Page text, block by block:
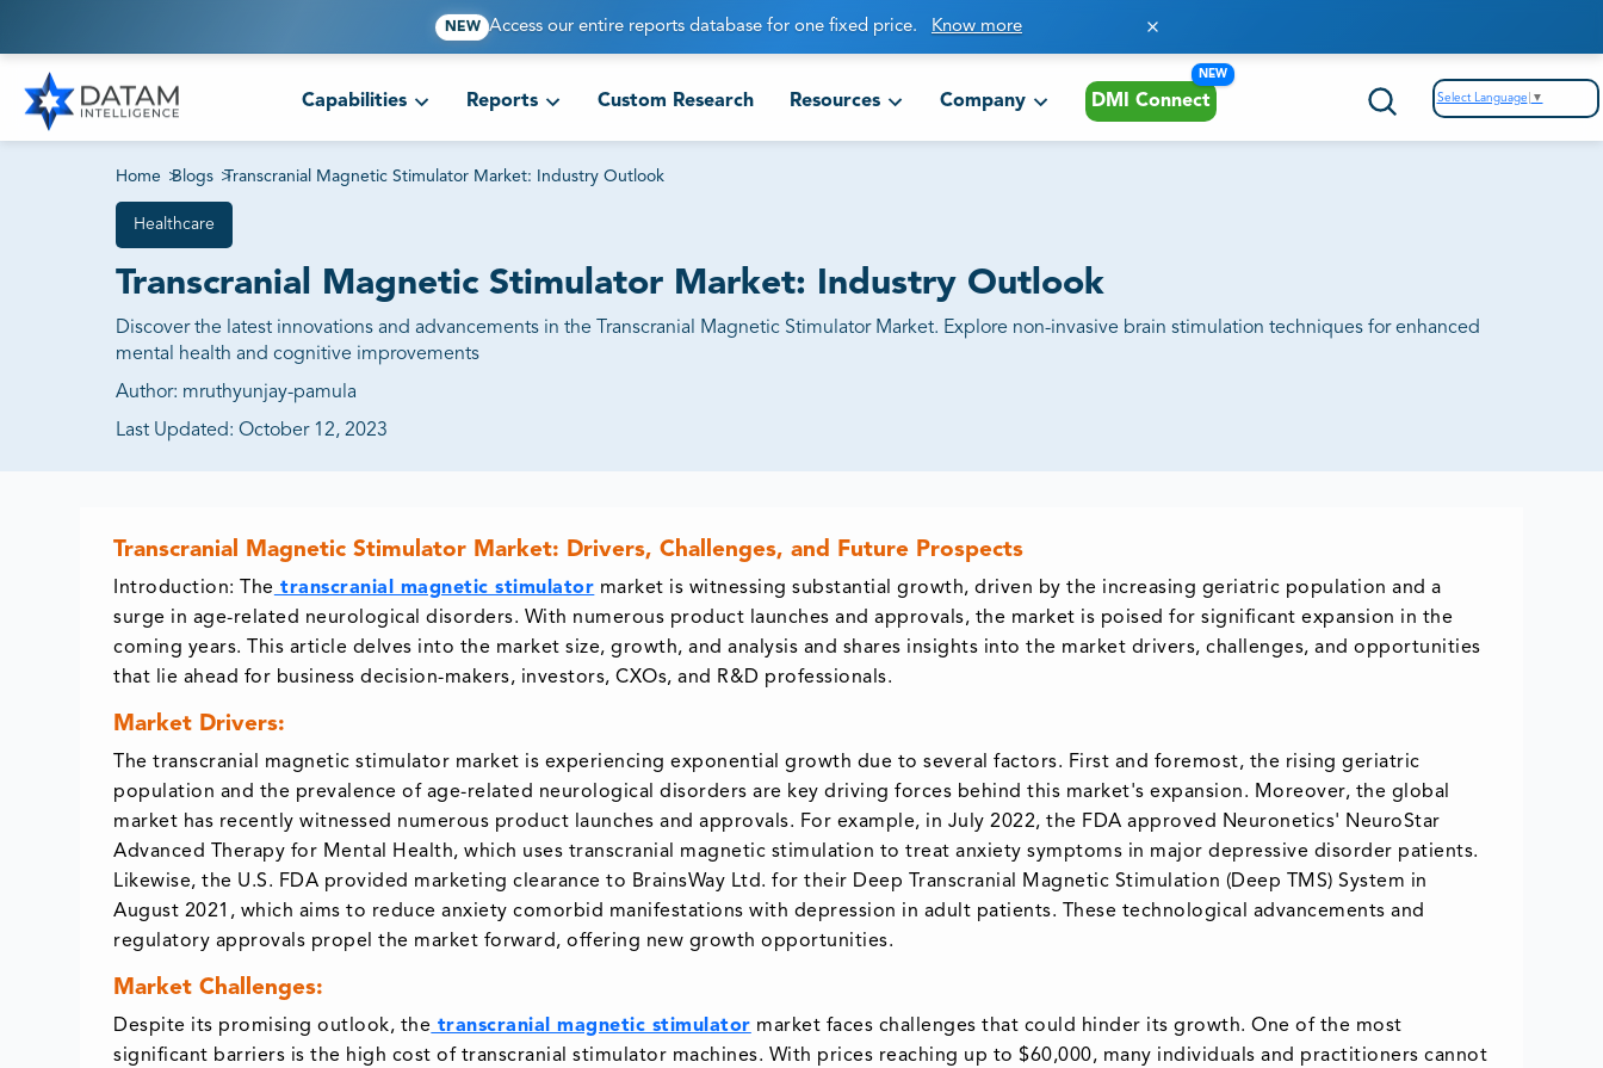
NEW Access our entire reports database for one fixed price. Know more
Capabilities Reports Custom Research Resources Company DMI Connect
NEW
Select Language ▼
Home >Blogs >Transcranial Magnetic Stimulator Market: Industry Outlook
Healthcare
Transcranial Magnetic Stimulator Market: Industry Outlook
Discover the latest innovations and advancements in the Transcranial Magnetic Stimulator Market. Explore non-invasive brain stimulation techniques for enhanced
mental health and cognitive improvements
Author: mruthyunjay-pamula
Last Updated: October 12, 2023
Transcranial Magnetic Stimulator Market: Drivers, Challenges, and Future Prospects
Introduction: The transcranial magnetic stimulator market is witnessing substantial growth, driven by the increasing geriatric population and a
surge in age-related neurological disorders. With numerous product launches and approvals, the market is poised for significant expansion in the
coming years. This article delves into the market size, growth, and analysis and shares insights into the market drivers, challenges, and opportunities
that lie ahead for business decision-makers, investors, CXOs, and R&D professionals.
Market Drivers:
The transcranial magnetic stimulator market is experiencing exponential growth due to several factors. First and foremost, the rising geriatric
population and the prevalence of age-related neurological disorders are key driving forces behind this market's expansion. Moreover, the global
market has recently witnessed numerous product launches and approvals. For example, in July 2022, the FDA approved Neuronetics' NeuroStar
Advanced Therapy for Mental Health, which uses transcranial magnetic stimulation to treat anxiety symptoms in major depressive disorder patients.
Likewise, the U.S. FDA provided marketing clearance to BrainsWay Ltd. for their Deep Transcranial Magnetic Stimulation (Deep TMS) System in
August 2021, which aims to reduce anxiety comorbid manifestations with depression in adult patients. These technological advancements and
regulatory approvals propel the market forward, offering new growth opportunities.
Market Challenges:
Despite its promising outlook, the transcranial magnetic stimulator market faces challenges that could hinder its growth. One of the most
significant barriers is the high cost of transcranial stimulator machines. With prices reaching up to $60,000, many individuals and practitioners cannot